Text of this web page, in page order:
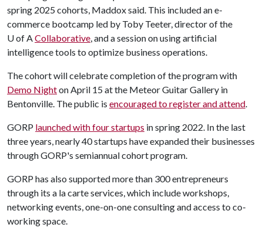
spring 2025 cohorts, Maddox said. This included an e-
commerce bootcamp led by Toby Teeter, director of the
U of ACollaborative, and a session on using artificial
intelligence tools to optimize business operations.
The cohort will celebrate completion of the program with
Demo Nighton April 15 at the Meteor Guitar Gallery in
Bentonville. The public is encouraged to register and attend.
GORP launched with four startups in spring 2022. In the last
three years, nearly 40 startups have expanded their businesses
through GORP's semiannual cohort program.
GORP has also supported more than 300 entrepreneurs
through its a la carte services, which include workshops,
networking events, one-on-one consulting and access to co-
working space.